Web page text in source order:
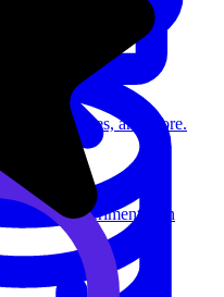
and experimentation
outcomes, and more.